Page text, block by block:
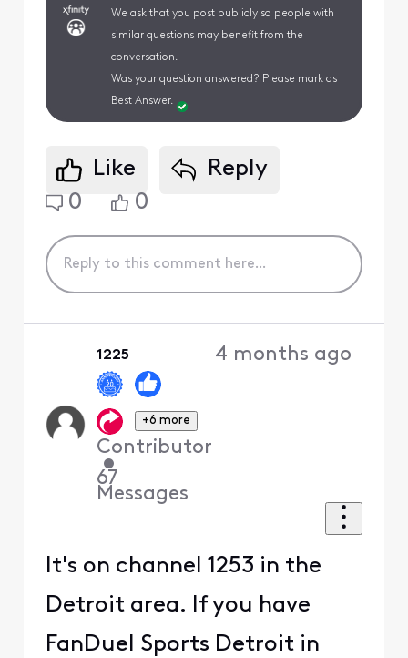
We ask that you post publicly so people with
similar questions may benefit from the
conversation.
Was your question answered? Please mark as
Best Answer.
Like
Reply
0
0
1225
+6 more
Contributor
•
67
Messages
4 months ago
It's on channel 1253 in the
Detroit area. If you have
FanDuel Sports Detroit in